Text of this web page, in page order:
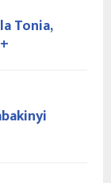
Tonia,